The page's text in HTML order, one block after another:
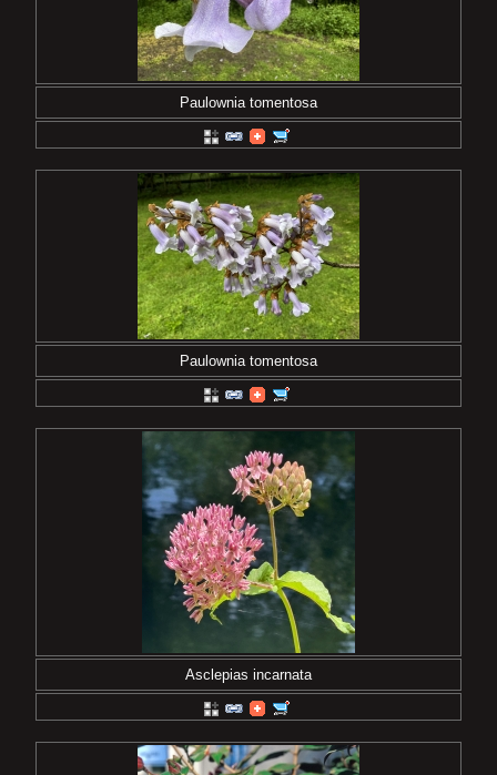
Paulownia tomentosa
Paulownia tomentosa
Asclepias incarnata